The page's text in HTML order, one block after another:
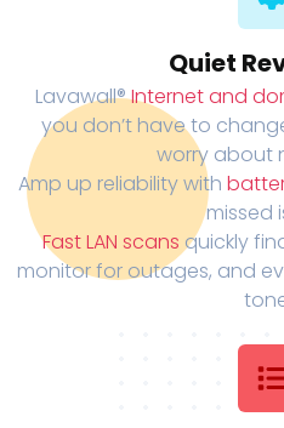
Quiet
Lavawall®Internet and
you don’t have to
worry about
Amp up reliability with
missed
Fast LAN scans quickly
monitor for outages, and